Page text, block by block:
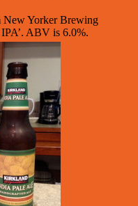
New Yorker Brewing
ABV is 6.0%.